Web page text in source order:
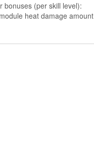
bonuses (per skill level):
heat damage amount